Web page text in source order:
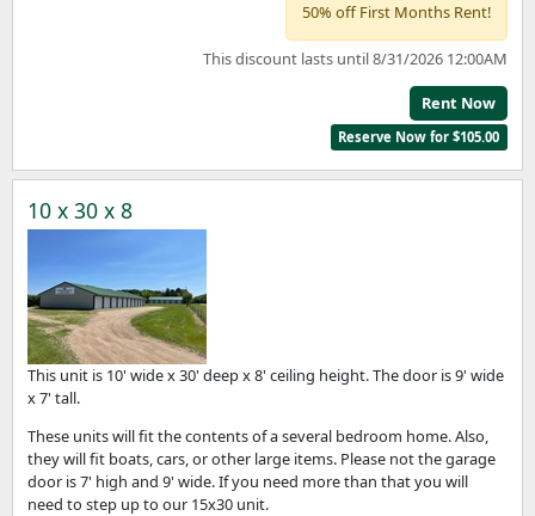
50% off First Months Rent!
This discount lasts until 8/31/2026 12:00AM
Rent Now
Reserve Now for $105.00
10 x 30 x 8
This unit is 10' wide x 30' deep x 8' ceiling height. The door is 9' wide
x 7' tall.
These units will fit the contents of a several bedroom home. Also,
they will fit boats, cars, or other large items. Please not the garage
door is 7' high and 9' wide. If you need more than that you will
need to step up to our 15x30 unit.